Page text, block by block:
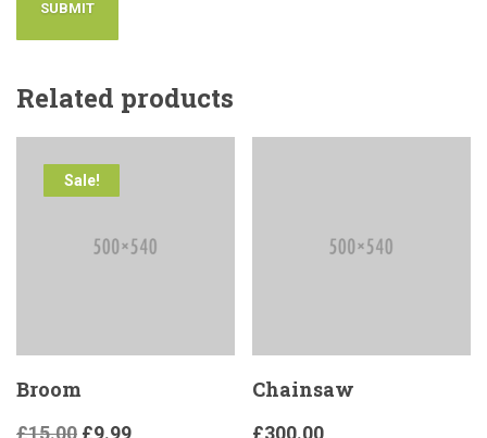
Related products
Sale!
Broom
£15.00 £9.99
Chainsaw
£300.00